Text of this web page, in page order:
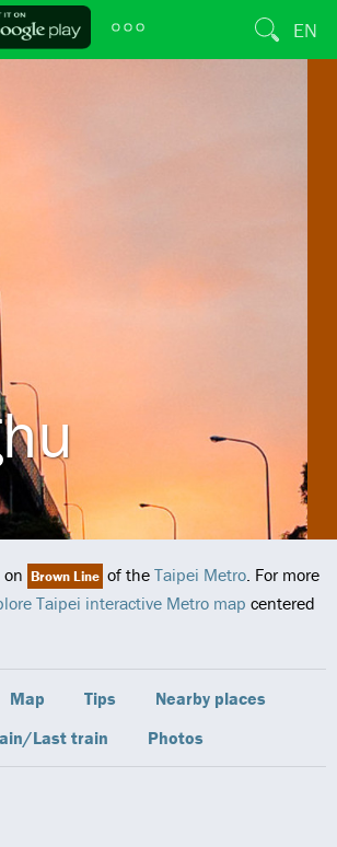
EN
Brown Line of the Taipei Metro. For more
Taipei interactive Metro map centered
Map Tips
Nearby places
Last train
Photos